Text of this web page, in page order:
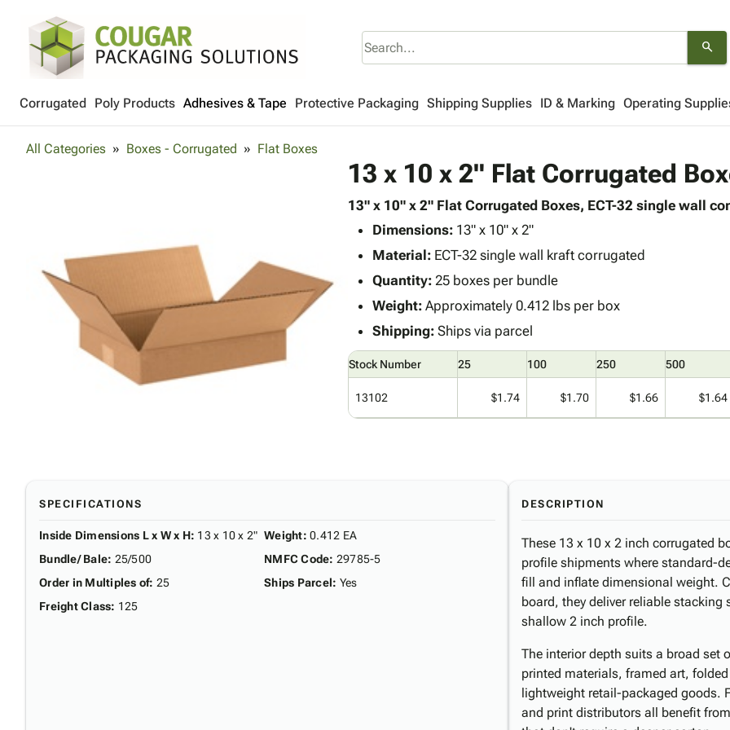
search
Corrugated Poly Products Adhesives & Tape Protective Packaging Shipping Supplies ID & Marking Operating
All Categories Boxes - Corrugated Flat Boxes
13 x 10 x 2" Flat Corrugated
13" x 10" x 2" Flat Corrugated Boxes, ECT-32 single wall
Dimensions:13" x 10" x 2"
Material:ECT-32 single wall kraft corrugated
Quantity:25 boxes per bundle
Weight:Approximately 0.412 lbs per box
Shipping:Ships via parcel
Stock Number 25 100 250 500
13102 $1.74 $1.70 $1.66 $1.64
SPECIFICATIONS
Inside Dimensions L x W x H: 13 x 10 x 2"
Bundle/ Bale: 25/500
Order in Multiples of: 25
Freight Class: 125
Weight: 0.412 EA
NMFC Code: 29785-5
Ships Parcel: Yes
DESCRIPTION
These 13 x 10 x 2 inch corrugated
profile shipments where standard-
fill and inflate dimensional weight.
board, they deliver reliable
shallow 2 inch profile.
The interior depth suits a broad set
printed materials, framed art,
lightweight retail-packaged goods.
and print distributors all benefit